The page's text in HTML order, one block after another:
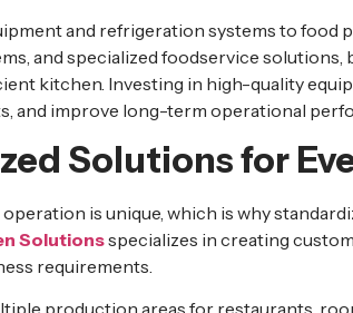
and refrigeration systems to food
and specialized foodservice
kitchen. Investing in high-quality
and improve long-term operational
Solutions for
is unique, which is why
Solutionsspecializes in creating
requirements.